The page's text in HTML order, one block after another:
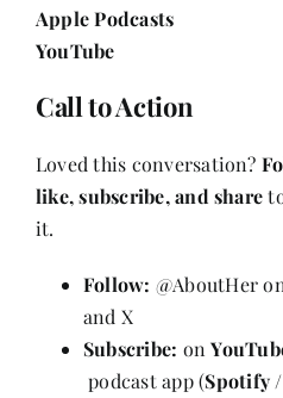
Apple Podcasts
YouTube
Call to Action
Loved this conversation?
like, subscribe, and share
it.
Follow: @AboutHer
and X
Subscribe: on
podcast app (Spotify